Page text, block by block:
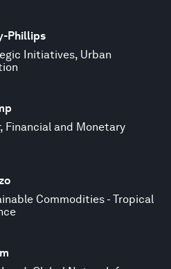
Phillips
Initiatives, Urban
Financial and Monetary
Commodities - Tropical